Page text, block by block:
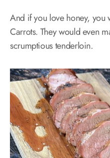
And if you love honey, you
Carrots. They would even
scrumptious tenderloin.